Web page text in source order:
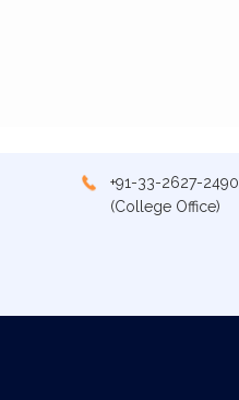
+91-33-2627-2490
(College Office)